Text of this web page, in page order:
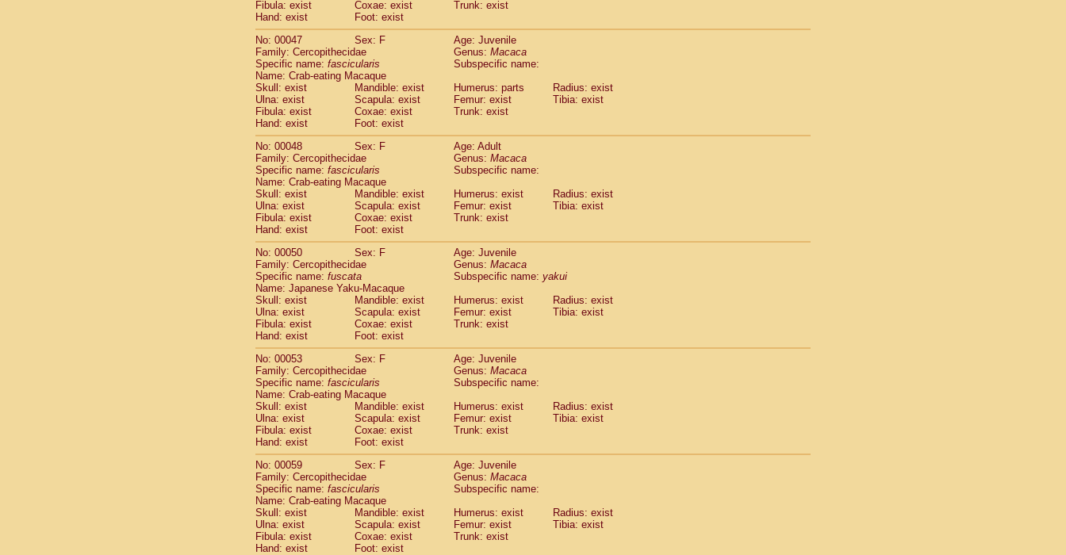
CercopithecidaeColobus angolensis(0)
Cercopithecidae Colobus guereza
CercopithecidaeColobus polykomos (0)
Cercopithecidae Piliocolobus badius(0)
Cercopithecidae Kasi senex vetulus(1)
CercopithecidaeKasi senex
CercopithecidaeNasalis larvatus(0)
CercopithecidaePresbytes melalophos(0)
Cercopithecidae Pygathrix nemaeus
CercopithecidaeSemnopithecus entellus(15)
CercopithecidaeTrachypithecus cristatus
Cercopithecidae Trachypithecus francoisi
CercopithecidaeTrachypithecus obscurus
CercopithecidaeTrachypithecus pileatus(0)
CercopithecidaeColobinae spp.(0)
CercopithecidaePresbytesinaespp.(0)
Cercopithecidae Cercopithecidae
HylobatidaeHoolock hoolock (1)
HylobatidaeHylobates agilis (0)
HylobatidaeHylobates klossii (0)
HylobatidaeHylobates lar
HylobatidaeHylobates moloch(2)
HylobatidaeHylobates muelleri(0)
HylobatidaeHylobates pileatus
HylobatidaeHylobatesspp.(3)
HylobatidaeHylobates (0)
HylobatidaeNomascus concolor(0)
HylobatidaeSymphalangus syndactylus
Hominidae Pongo pygmaeus (0)
Hominidae Pan troglodytes
Hominidae Gorilla gorilla beringei(0)
Hominidae Gorilla gorilla gorilla
Primates misc.(0)
ScandentiaDendrogale melanura(0)
ScandentiaPtilocercus lowii
ScandentiaTupaia glis(1)
Scandentia Tupaia gracilis
Scandentia Tupaia minor
Fibula: exist
Coxae: exist
Trunk: exist
Hand: exist
Foot: exist
No: 00047
Sex: F
Age: Juvenile
Family: Cercopithecidae
Genus: Macaca
Specific name: fascicularis
Subspecific name:
Name: Crab-eating Macaque
Skull: exist
Mandible: exist Humerus: parts
Radius: exist
Ulna: exist
Scapula: exist Femur: exist
Tibia: exist
Fibula: exist
Coxae: exist
Trunk: exist
Hand: exist
Foot: exist
No: 00048
Sex: F
Age: Adult
Family: Cercopithecidae
Genus: Macaca
Specific name: fascicularis
Subspecific name:
Name: Crab-eating Macaque
Skull: exist
Mandible: exist Humerus: exist
Radius: exist
Ulna: exist
Scapula: exist Femur: exist
Tibia: exist
Fibula: exist
Coxae: exist
Trunk: exist
Hand: exist
Foot: exist
No: 00050
Sex: F
Age: Juvenile
Family: Cercopithecidae
Genus: Macaca
Specific name: fuscata Subspecific name: yakui
Name: Japanese Yaku-Macaque
Skull: exist
Mandible: exist Humerus: exist
Radius: exist
Ulna: exist
Scapula: exist Femur: exist
Tibia: exist
Fibula: exist
Coxae: exist
Trunk: exist
Hand: exist
Foot: exist
No: 00053
Sex: F
Age: Juvenile
Family: Cercopithecidae
Genus: Macaca
Specific name: fascicularis
Subspecific name:
Name: Crab-eating Macaque
Skull: exist
Mandible: exist Humerus: exist
Radius: exist
Ulna: exist
Scapula: exist Femur: exist
Tibia: exist
Fibula: exist
Coxae: exist
Trunk: exist
Hand: exist
Foot: exist
No: 00059
Sex: F
Age: Juvenile
Family: Cercopithecidae
Genus: Macaca
Specific name: fascicularis
Subspecific name:
Name: Crab-eating Macaque
Skull: exist
Mandible: exist Humerus: exist
Radius: exist
Ulna: exist
Scapula: exist Femur: exist
Tibia: exist
Fibula: exist
Coxae: exist
Trunk: exist
Hand: exist
Foot: exist